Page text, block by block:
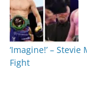
‘Imagine!’ –
Fight